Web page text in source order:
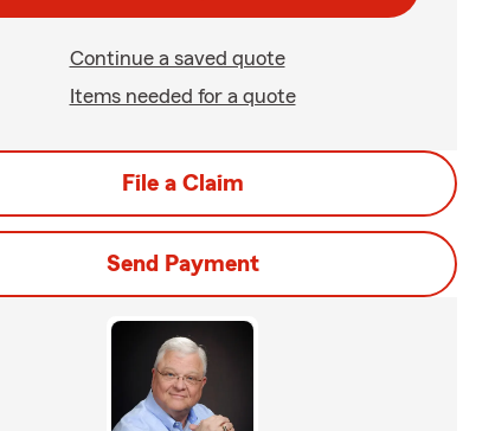
Continue a saved quote
Items needed for a quote
File a Claim
Send Payment